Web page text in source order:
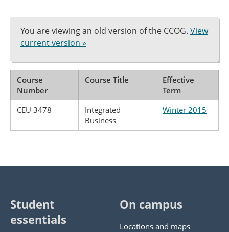
You are viewing an old version of the CCOG. View
current version »
Course
Number
Course Title
Effective
Term
CEU 3478
Integrated
Business
Winter 2015
Student
essentials
On campus
Locations and maps